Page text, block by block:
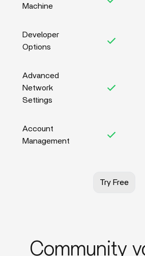
Machine
Developer
Options
Advanced
Network
Settings
Account
Management
Try Free
Community